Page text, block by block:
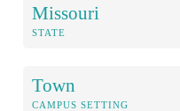
Missouri
STATE
Town
CAMPUS SETTING